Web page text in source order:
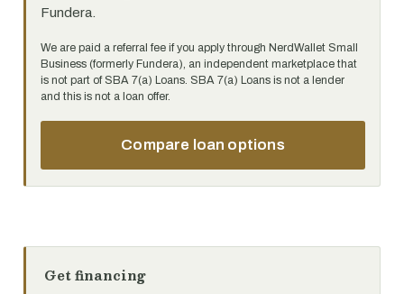
Fundera.
We are paid a referral fee if you apply through NerdWallet Small
Business (formerly Fundera), an independent marketplace that
is not part of SBA 7(a) Loans. SBA 7(a) Loans is not a lender
and this is not a loan offer.
Compare loan options
Get financing